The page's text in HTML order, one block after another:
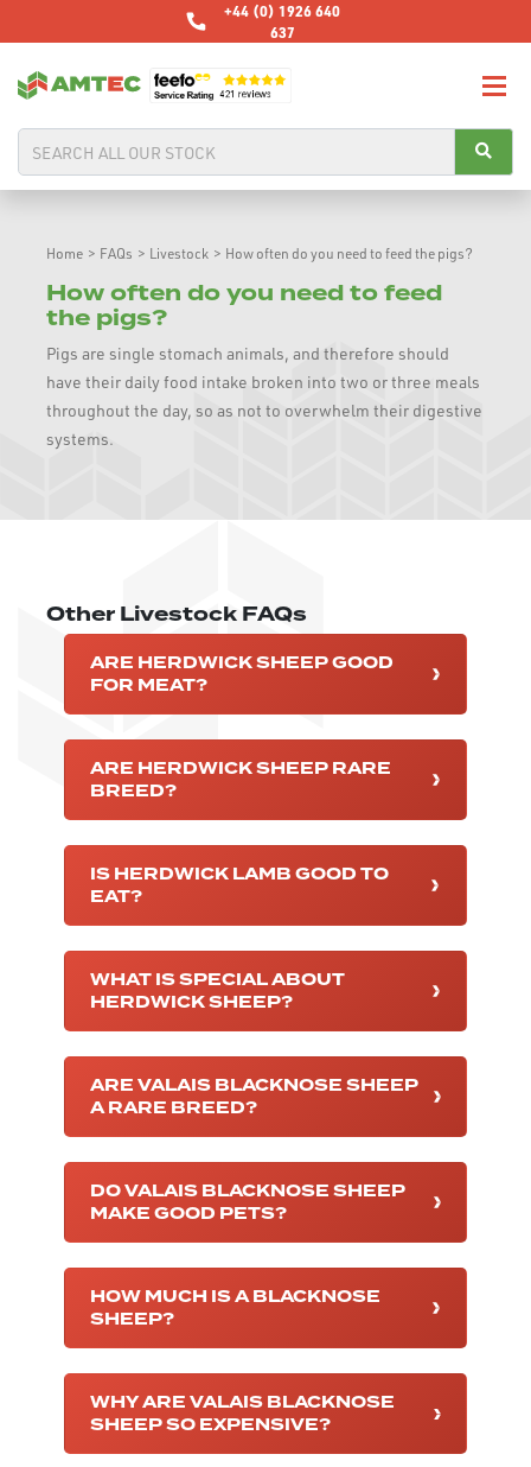
+44 (0) 1926 640
637
Home > FAQs > Livestock > How often do you need to feed the pigs?
How often do you need to feed
the pigs?
Pigs are single stomach animals, and therefore should
have their daily food intake broken into two or three meals
throughout the day, so as not to overwhelm their digestive
systems.
Other Livestock FAQs
ARE HERDWICK SHEEP GOOD
FOR MEAT?
ARE HERDWICK SHEEP RARE
BREED?
IS HERDWICK LAMB GOOD TO
EAT?
WHAT IS SPECIAL ABOUT
HERDWICK SHEEP?
ARE VALAIS BLACKNOSE SHEEP
A RARE BREED?
DO VALAIS BLACKNOSE SHEEP
MAKE GOOD PETS?
HOW MUCH IS A BLACKNOSE
SHEEP?
WHY ARE VALAIS BLACKNOSE
SHEEP SO EXPENSIVE?